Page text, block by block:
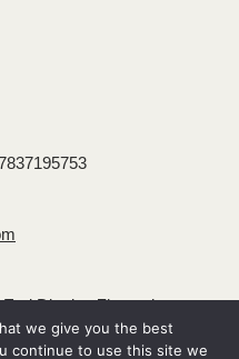
District, Zhengzhou,
we give you the best
continue to use this site we